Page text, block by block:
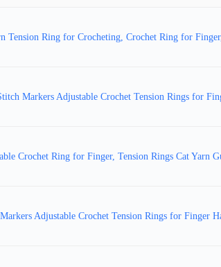
Tension Ring for Crocheting, Crochet Ring for
Markers Adjustable Crochet Tension Rings for
Crochet Ring for Finger, Tension Rings Cat Yarn
Adjustable Crochet Tension Rings for Finger